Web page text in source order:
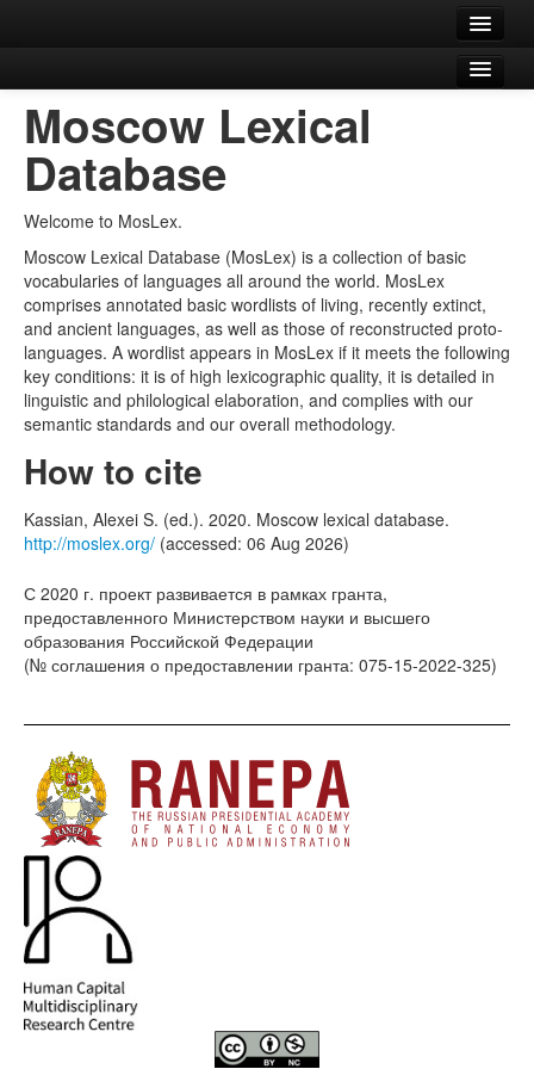
Languages
Concepts
References
About
Comment or report an error
About
Legal
Download
Moscow Lexical
Database
Welcome to MosLex.
Moscow Lexical Database (MosLex) is a collection of basic
vocabularies of languages all around the world. MosLex
comprises annotated basic wordlists of living, recently extinct,
and ancient languages, as well as those of reconstructed proto-
languages. A wordlist appears in MosLex if it meets the following
key conditions: it is of high lexicographic quality, it is detailed in
linguistic and philological elaboration, and complies with our
semantic standards and our overall methodology.
How to cite
Kassian, Alexei S. (ed.). 2020. Moscow lexical database.
http://moslex.org/ (accessed: 06 Aug 2026)
С 2020 г. проект развивается в рамках гранта,
предоставленного Министерством науки и высшего
образования Российской Федерации
(№ соглашения о предоставлении гранта: 075-15-2022-325)